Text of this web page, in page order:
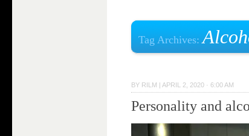
Tag Archives:
BY RILM | APRIL 2, 2020 · 6:00 AM
Personality and
traditional music into … Continue reading